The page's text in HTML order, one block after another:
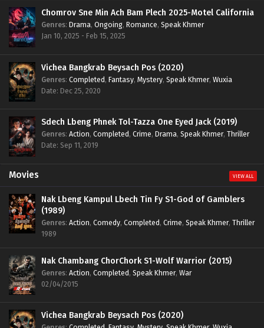
Chomrov Sne Min Ach Bam Plech 2025-Motel California
Genres: Drama, Ongoing, Romance, Speak Khmer
Jan 10, 2025 - Feb 15, 2025
Vichea Bangkrab Beysach Pos (2020)
Genres: Completed, Fantasy, Mystery, Speak Khmer, Wuxia
Date: Dec 25, 2020
Sdech Lbeng Phnek Tol-Tazza One Eyed Jack (2019)
Genres: Action, Completed, Crime, Drama, Speak Khmer, Thriller
Date: Sep 11, 2019
Movies VIEW ALL
Nak Lbeng Kampul Lbech Tin Fy S1-God of Gamblers
(1989)
Genres: Action, Comedy, Completed, Crime, Speak Khmer, Thriller
1989
Nak Chambang ChorChork S1-Wolf Warrior (2015)
Genres: Action, Completed, Speak Khmer, War
02/04/2015
Vichea Bangkrab Beysach Pos (2020)